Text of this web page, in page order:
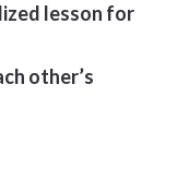
lesson for
other’s